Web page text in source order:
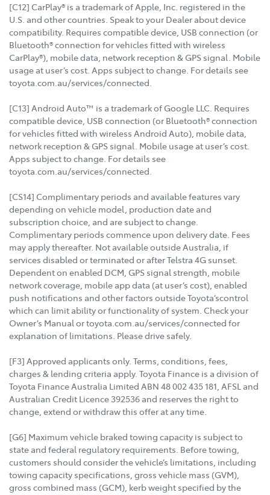
[C12] CarPlay® is a trademark of Apple, Inc. registered in the
U.S. and other countries. Speak to your Dealer about device
compatibility. Requires compatible device, USB connection (or
Bluetooth® connection for vehicles fitted with wireless
CarPlay®), mobile data, network reception & GPS signal. Mobile
usage at user’s cost. Apps subject to change. For details see
toyota.com.au/services/connected.
[C13] Android Auto™ is a trademark of Google LLC. Requires
compatible device, USB connection (or Bluetooth® connection
for vehicles fitted with wireless Android Auto), mobile data,
network reception & GPS signal. Mobile usage at user’s cost.
Apps subject to change. For details see
toyota.com.au/services/connected.
[CS14] Complimentary periods and available features vary
depending on vehicle model, production date and
subscription choice, and are subject to change.
Complimentary periods commence upon delivery date. Fees
may apply thereafter. Not available outside Australia, if
services disabled or terminated or after Telstra 4G sunset.
Dependent on enabled DCM, GPS signal strength, mobile
network coverage, mobile app data (at user’s cost), enabled
push notifications and other factors outside Toyota’scontrol
which can limit ability or functionality of system. Check your
Owner’s Manual or toyota.com.au/services/connected for
explanation of limitations. Please drive safely.
[F3] Approved applicants only. Terms, conditions, fees,
charges & lending criteria apply. Toyota Finance is a division of
Toyota Finance Australia Limited ABN 48 002 435 181, AFSL and
Australian Credit Licence 392536 and reserves the right to
change, extend or withdraw this offer at any time.
[G6] Maximum vehicle braked towing capacity is subject to
state and federal regulatory requirements. Before towing,
customers should consider the vehicle’s limitations, including
towing capacity specifications, gross vehicle mass (GVM),
gross combined mass (GCM), kerb weight specified by the